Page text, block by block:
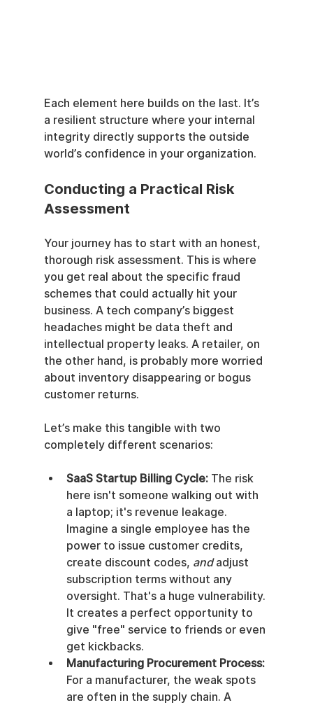
Each element here builds on the last. It’s
a resilient structure where your internal
integrity directly supports the outside
world’s confidence in your organization.
Conducting a Practical Risk
Assessment
Your journey has to start with an honest,
thorough risk assessment. This is where
you get real about the specific fraud
schemes that could actually hit your
business. A tech company’s biggest
headaches might be data theft and
intellectual property leaks. A retailer, on
the other hand, is probably more worried
about inventory disappearing or bogus
customer returns.
Let’s make this tangible with two
completely different scenarios:
SaaS Startup Billing Cycle: The risk
here isn't someone walking out with
a laptop; it's revenue leakage.
Imagine a single employee has the
power to issue customer credits,
create discount codes, and adjust
subscription terms without any
oversight. That's a huge vulnerability.
It creates a perfect opportunity to
give "free" service to friends or even
get kickbacks.
Manufacturing Procurement Process:
For a manufacturer, the weak spots
are often in the supply chain. A